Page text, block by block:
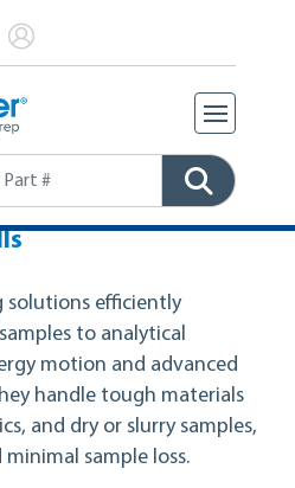
solutions efficiently
to analytical
motion and advanced
handle tough materials
and dry or slurry samples,
sample loss.